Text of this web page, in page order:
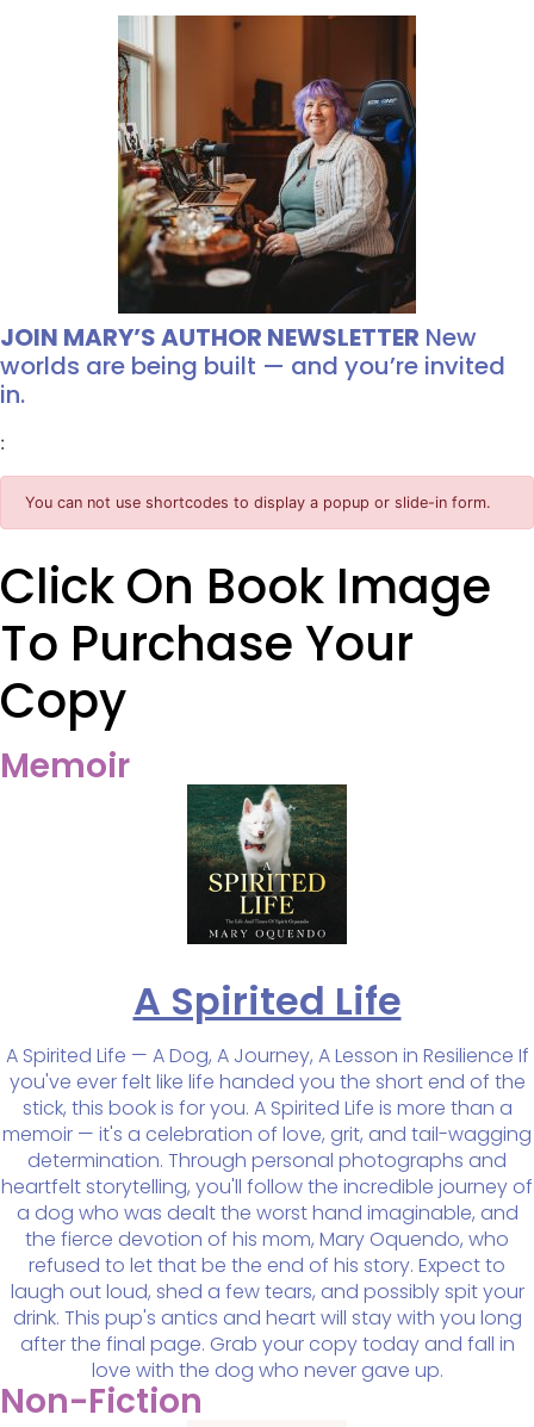
JOIN MARY’S AUTHOR NEWSLETTER New
worlds are being built — and you’re invited
in.
:
You can not use shortcodes to display a popup or slide-in form.
Click On Book Image
To Purchase Your
Copy
Memoir
A Spirited Life
A Spirited Life — A Dog, A Journey, A Lesson in Resilience If
you've ever felt like life handed you the short end of the
stick, this book is for you. A Spirited Life is more than a
memoir — it's a celebration of love, grit, and tail-wagging
determination. Through personal photographs and
heartfelt storytelling, you'll follow the incredible journey of
a dog who was dealt the worst hand imaginable, and
the fierce devotion of his mom, Mary Oquendo, who
refused to let that be the end of his story. Expect to
laugh out loud, shed a few tears, and possibly spit your
drink. This pup's antics and heart will stay with you long
after the final page. Grab your copy today and fall in
love with the dog who never gave up.
Non-Fiction